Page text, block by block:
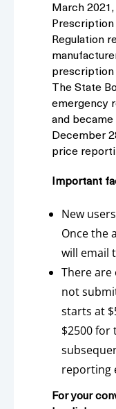
March
Regulation
prescription
The State
emergency
and
December
price
Important
New
Once the
will email
There are
not
starts at
$2500 for
reporting
For your